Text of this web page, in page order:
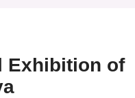
Exhibition of